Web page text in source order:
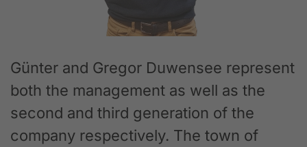
Günter and Gregor Duwensee represent
both the management as well as the
second and third generation of the
company respectively. The town of